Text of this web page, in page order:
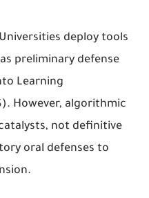
Universities deploy tools
preliminary defense
Learning
However, algorithmic
not definitive
oral defenses to